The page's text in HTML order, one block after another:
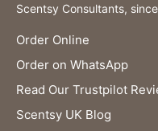
Scentsy Consultants,
Order Online
Order on WhatsApp
Read Our Trustpilot
Scentsy UK Blog